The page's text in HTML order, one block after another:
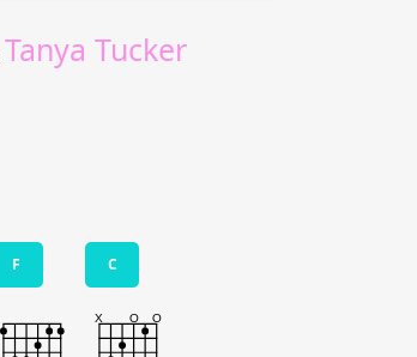
Tanya Tucker
F C